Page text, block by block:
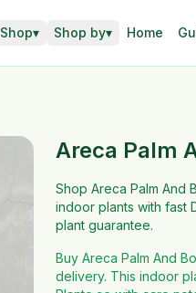
Shop▾ Shop by▾ Home
Areca Palm
Shop Areca Palm And
indoor plants with fast
plant guarantee.
Buy Areca Palm And
delivery. This indoor